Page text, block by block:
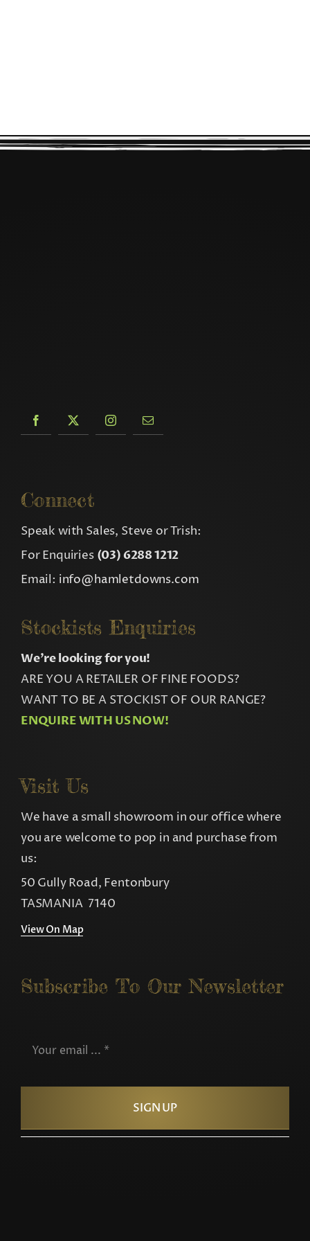
Connect
Speak with Sales, Steve or Trish:
For Enquiries (03) 6288 1212
Email: info@hamletdowns.com
Stockists Enquiries
We’re looking for you!
ARE YOU A RETAILER OF FINE FOODS?
WANT TO BE A STOCKIST OF OUR RANGE?
ENQUIRE WITH US NOW!
Visit Us
We have a small showroom in our office where
you are welcome to pop in and purchase from
us:
50 Gully Road, Fentonbury
TASMANIA 7140
View On Map
Subscribe To Our Newsletter
SIGN UP